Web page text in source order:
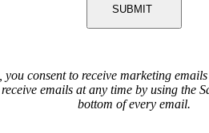
SUBMIT
consent to receive marketing
emails at any time by using the
bottom of every email.